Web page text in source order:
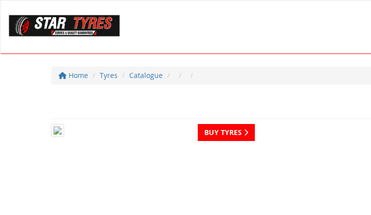
Home Tyres Catalogue
BUY TYRES